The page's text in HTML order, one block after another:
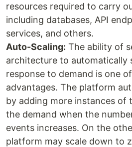
resources required to carry
including databases, API
services, and others.
Auto-Scaling: The ability of
architecture to automatically
response to demand is one
advantages. The platform
by adding more instances of
the demand when the
events increases. On the
platform may scale down to